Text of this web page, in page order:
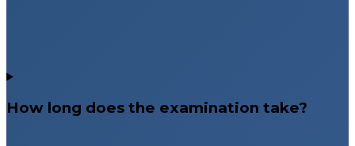
How long does the examination take?